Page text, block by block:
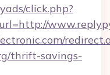
click.php?
thrift-savings-